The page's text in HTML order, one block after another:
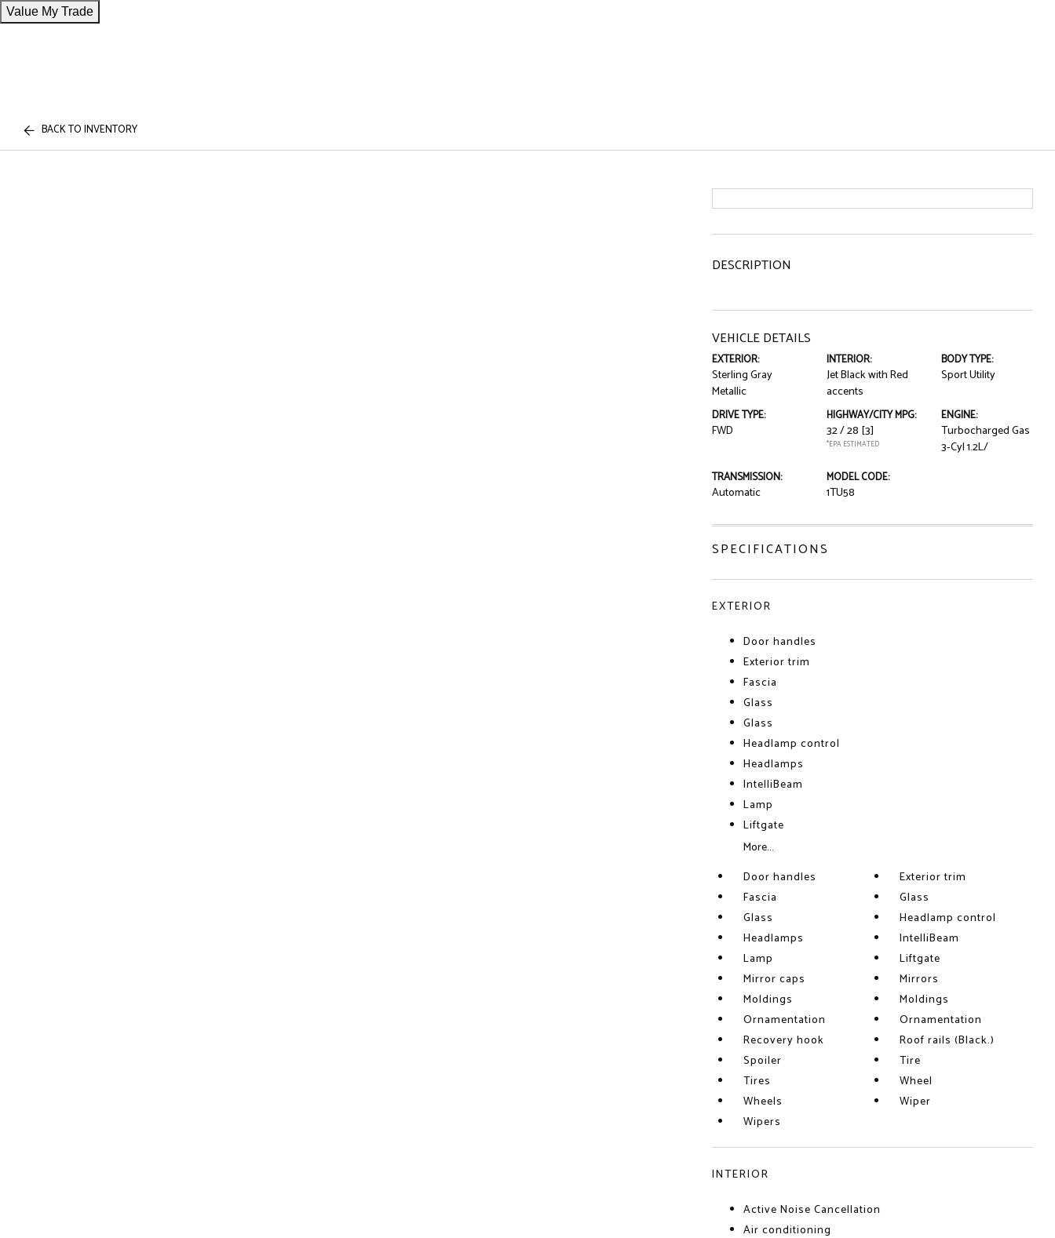
Value My Trade
BACK TO INVENTORY
DESCRIPTION
VEHICLE DETAILS
EXTERIOR:
Sterling Gray
Metallic
INTERIOR:
Jet Black with Red
accents
BODY TYPE:
Sport Utility
DRIVE TYPE:
FWD
HIGHWAY/CITY MPG:
32 / 28 [3]
*EPA ESTIMATED
ENGINE:
Turbocharged Gas
3-Cyl 1.2L/
TRANSMISSION:
Automatic
MODEL CODE:
1TU58
SPECIFICATIONS
EXTERIOR
Door handles
Exterior trim
Fascia
Glass
Glass
Headlamp control
Headlamps
IntelliBeam
Lamp
Liftgate
More...
Door handles
Exterior trim
Fascia
Glass
Glass
Headlamp control
Headlamps
IntelliBeam
Lamp
Liftgate
Mirror caps
Mirrors
Moldings
Moldings
Ornamentation
Ornamentation
Recovery hook
Roof rails (Black.)
Spoiler
Tire
Tires
Wheel
Wheels
Wiper
Wipers
INTERIOR
Active Noise Cancellation
Air conditioning